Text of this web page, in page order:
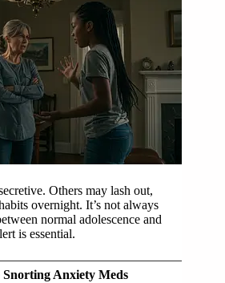
Others may lash out,
overnight. It’s not always
normal adolescence and
is essential.
Snorting Anxiety Meds